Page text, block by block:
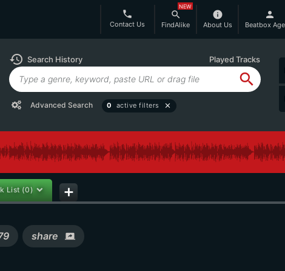
phone
Contact Us
search
FindAlike
NEW
info
About Us
person
Beatbox
history Search History Played Tracks
search
Advanced Search 0 active filters close
List (0) add
share screen_share